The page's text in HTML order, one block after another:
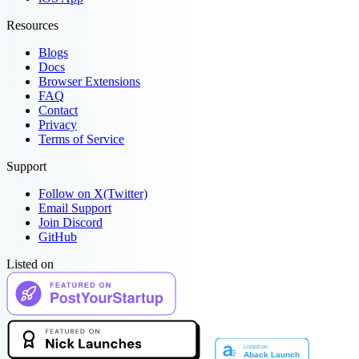
Resources
Blogs
Docs
Browser Extensions
FAQ
Contact
Privacy
Terms of Service
Support
Follow on X(Twitter)
Email Support
Join Discord
GitHub
Listed on